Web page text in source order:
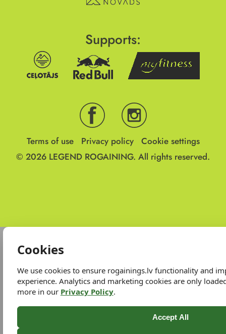
Supports:
Terms of use Privacy policy
Cookie settings
© 2026 LEGEND ROGAINING. All rights reserved.
Cookies
We use cookies to ensure rogainings.lv functionality and
experience. Analytics and marketing cookies are only
more in our Privacy Policy.
Accept All